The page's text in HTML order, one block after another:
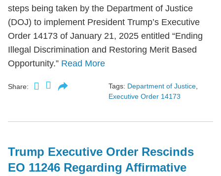
steps being taken by the Department of Justice
(DOJ) to implement President Trump’s Executive
Order 14173 of January 21, 2025 entitled “Ending
Illegal Discrimination and Restoring Merit Based
Opportunity.” Read More
Share: Tags: Department of Justice,
Executive Order 14173
Trump Executive Order Rescinds
EO 11246 Regarding Affirmative